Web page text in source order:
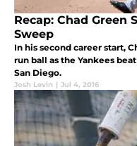
Recap: Chad Green
Sweep
In his second career start,
run ball as the Yankees
San Diego.
Josh Levin | Jul 4, 2016